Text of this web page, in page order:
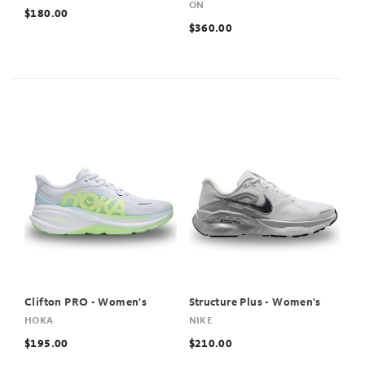
$180.00
ON
$360.00
Clifton PRO - Women's
HOKA
$195.00
Structure Plus - Women's
NIKE
$210.00